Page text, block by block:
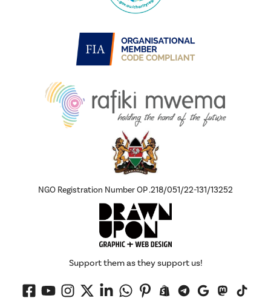
NGO Registration Number OP .218/051/22-131/13252
Support them as they support us!